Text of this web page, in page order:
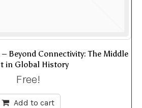
– Beyond Connectivity: The Middle
in Global History
Free!
Add to cart